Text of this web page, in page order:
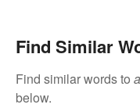
Find Similar
Find similar words to
below.